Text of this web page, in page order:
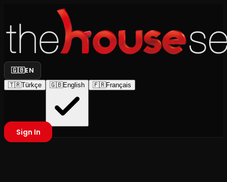
🇬🇧EN
🇹🇷Türkçe 🇬🇧English 🇫🇷Français
Sign In